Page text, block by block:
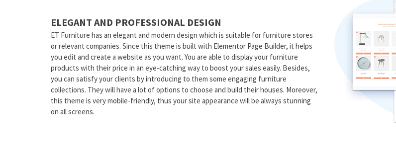
ELEGANT AND PROFESSIONAL DESIGN
ET Furniture has an elegant and modern design which is suitable for furniture stores
or relevant companies. Since this theme is built with Elementor Page Builder, it helps
you edit and create a website as you want. You are able to display your furniture
products with their price in an eye-catching way to boost your sales easily. Besides,
you can satisfy your clients by introducing to them some engaging furniture
collections. They will have a lot of options to choose and build their houses. Moreover,
this theme is very mobile-friendly, thus your site appearance will be always stunning
on all screens.